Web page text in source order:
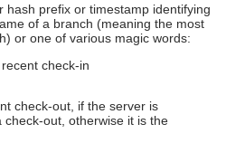
hash prefix or timestamp identifying
of a branch (meaning the most
or one of various magic words:
check-in
check-out, if the server is
check-out, otherwise it is the